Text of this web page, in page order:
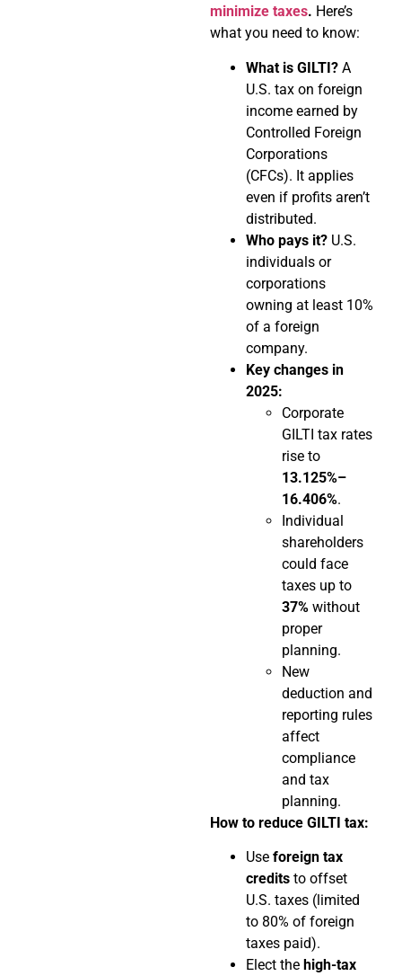
minimize taxes. Here’s
what you need to know:
What is GILTI? A
U.S. tax on foreign
income earned by
Controlled Foreign
Corporations
(CFCs). It applies
even if profits aren’t
distributed.
Who pays it? U.S.
individuals or
corporations
owning at least 10%
of a foreign
company.
Key changes in
2025:
Corporate
GILTI tax rates
rise to
13.125%–
16.406%.
Individual
shareholders
could face
taxes up to
37% without
proper
planning.
New
deduction and
reporting rules
affect
compliance
and tax
planning.
How to reduce GILTI tax:
Use foreign tax
credits to offset
U.S. taxes (limited
to 80% of foreign
taxes paid).
Elect the high-tax